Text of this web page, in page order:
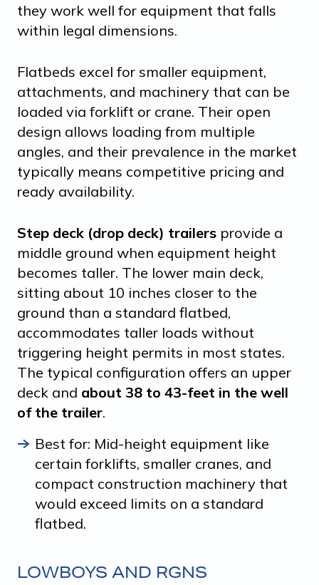
they work well for equipment that falls
within legal dimensions.
Flatbeds excel for smaller equipment,
attachments, and machinery that can be
loaded via forklift or crane. Their open
design allows loading from multiple
angles, and their prevalence in the market
typically means competitive pricing and
ready availability.
Step deck (drop deck) trailers provide a
middle ground when equipment height
becomes taller. The lower main deck,
sitting about 10 inches closer to the
ground than a standard flatbed,
accommodates taller loads without
triggering height permits in most states.
The typical configuration offers an upper
deck and about 38 to 43-feet in the well
of the trailer.
Best for: Mid-height equipment like
certain forklifts, smaller cranes, and
compact construction machinery that
would exceed limits on a standard
flatbed.
LOWBOYS AND RGNS